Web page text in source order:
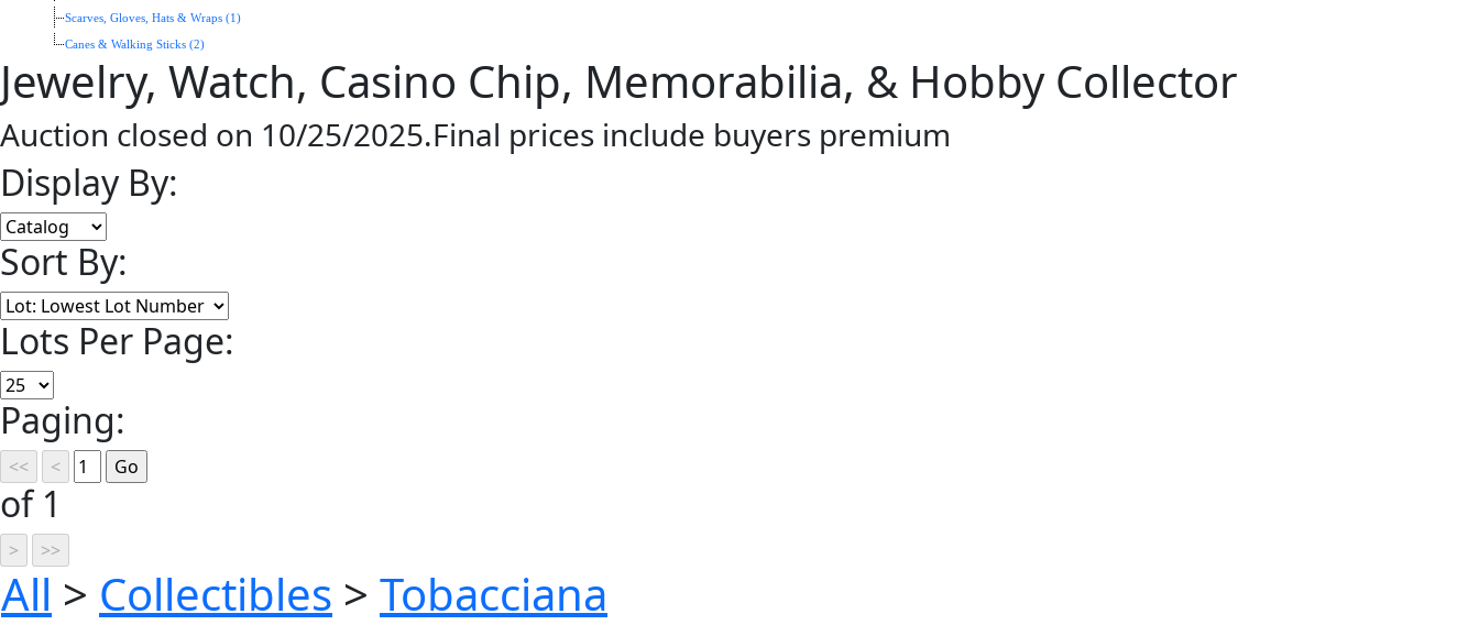
Scarves, Gloves, Hats & Wraps (1)
Canes & Walking Sticks (2)
Jewelry, Watch, Casino Chip, Memorabilia, & Hobby Collector
Auction closed on 10/25/2025.Final prices include buyers premium
Display By:
Sort By:
Lots Per Page:
Paging:
of 1
All > Collectibles > Tobacciana